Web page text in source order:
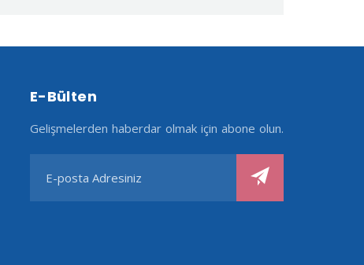
E-Bülten
Gelişmelerden haberdar olmak için abone olun.